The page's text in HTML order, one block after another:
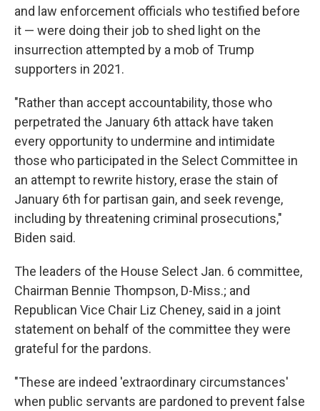
and law enforcement officials who testified before
it — were doing their job to shed light on the
insurrection attempted by a mob of Trump
supporters in 2021.
"Rather than accept accountability, those who
perpetrated the January 6th attack have taken
every opportunity to undermine and intimidate
those who participated in the Select Committee in
an attempt to rewrite history, erase the stain of
January 6th for partisan gain, and seek revenge,
including by threatening criminal prosecutions,"
Biden said.
The leaders of the House Select Jan. 6 committee,
Chairman Bennie Thompson, D-Miss.; and
Republican Vice Chair Liz Cheney, said in a joint
statement on behalf of the committee they were
grateful for the pardons.
"These are indeed 'extraordinary circumstances'
when public servants are pardoned to prevent false